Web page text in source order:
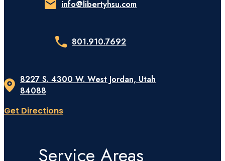
info@libertyhsu.com
801.910.7692
8227 S. 4300 W. West Jordan, Utah
84088
Get Directions
Service Areas